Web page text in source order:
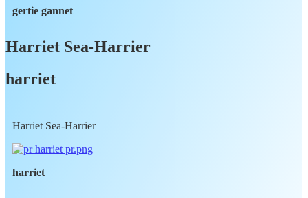
gertie gannet
Harriet Sea-Harrier
harriet
Harriet Sea-Harrier
harriet